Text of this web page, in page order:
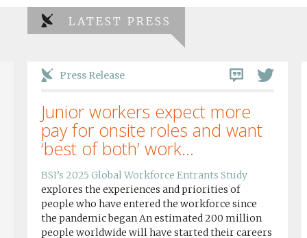
LATEST PRESS
Press Release
Junior workers expect more
pay for onsite roles and want
‘best of both’ work...
BSI’s 2025 Global Workforce Entrants Study
explores the experiences and priorities of
people who have entered the workforce since
the pandemic began An estimated 200 million
people worldwide will have started their careers